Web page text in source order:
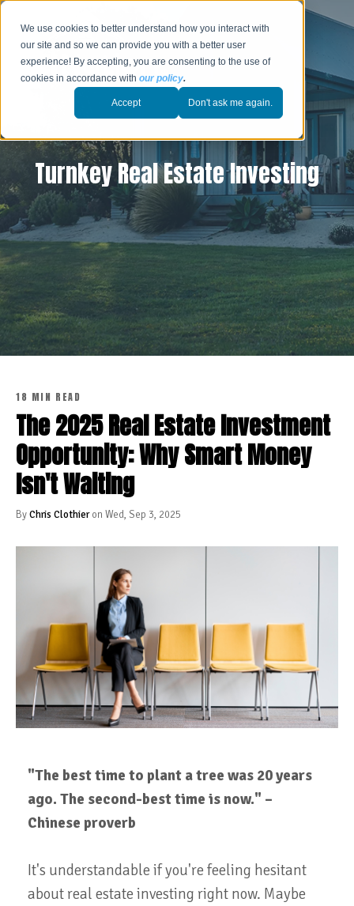
We use cookies to better understand how you interact with
our site and so we can provide you with a better user
experience! By accepting, you are consenting to the use of
cookies in accordance withour policy.
Accept Don't ask me again.
Turnkey Real Estate Investing
18 MIN READ
The 2025 Real Estate Investment
Opportunity: Why Smart Money
Isn't Waiting
ByChris Clothieron Wed, Sep 3, 2025
"The best time to plant a tree was 20 years
ago. The second-best time is now." –
Chinese proverb
It's understandable if you're feeling hesitant
about real estate investing right now. Maybe